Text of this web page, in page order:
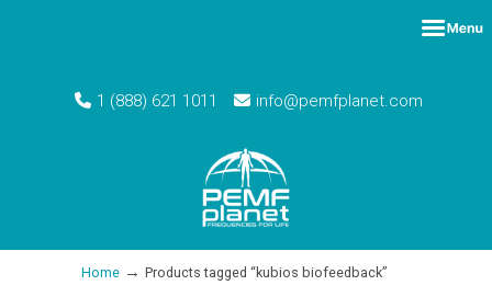
1 (888) 621 1011 info@pemfplanet.com
Home → Products tagged “kubios biofeedback”